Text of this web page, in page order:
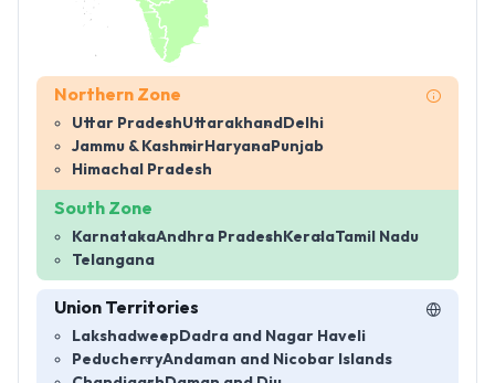
Northern Zone
Uttar PradeshUttarakhand Delhi
Jammu & Kashmir Haryana Punjab
Himachal Pradesh
South Zone
KarnatakaAndhra Pradesh KeralaTamil Nadu
Telangana
Union Territories
Lakshadweep Dadra and Nagar Haveli
PeducherryAndaman and Nicobar Islands